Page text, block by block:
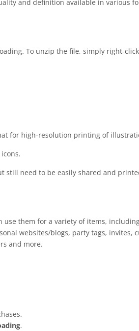
and definition available in various
To unzip the file, simply right-
for high-resolution printing of
still need to be easily shared and
use them for a variety of items,
websites/blogs, party tags, invites,
and more.
.